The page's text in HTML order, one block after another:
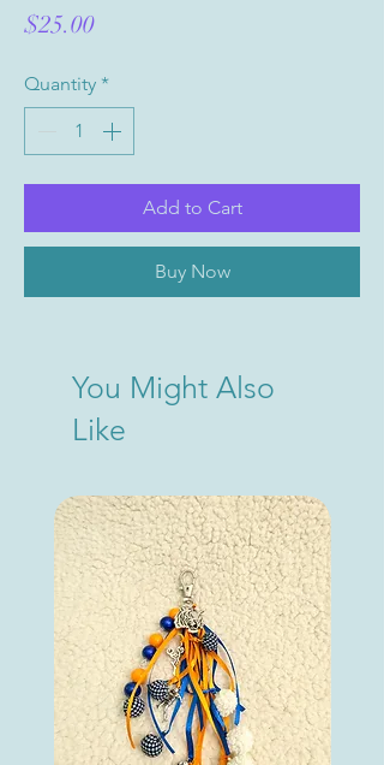
$25.00Price
Quantity *
Add to Cart
Buy Now
You Might Also
Like